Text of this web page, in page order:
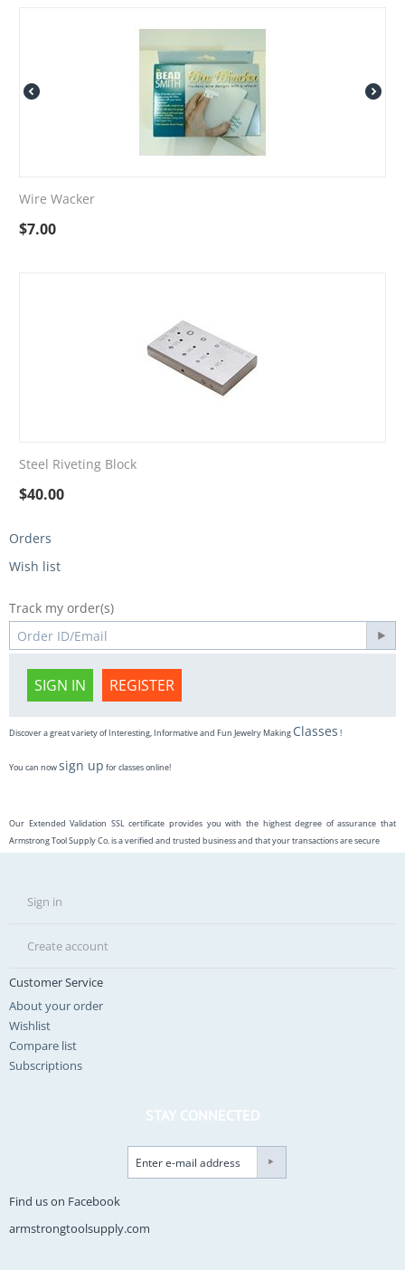
Wire Wacker
$7.00
Steel Riveting Block
$40.00
Orders
Wish list
Track my order(s)
SIGN IN REGISTER
Discover a great variety of Interesting, Informative and Fun Jewelry Making Classes !
You can nowsign up for classes online!
Our Extended Validation SSL certificate provides you with the highest degree of assurance that
Armstrong Tool Supply Co. is a verified and trusted business and that your transactions are secure
Sign in
Create account
Customer Service
About your order
Wishlist
Compare list
Subscriptions
STAY CONNECTED
Find us on Facebook
armstrongtoolsupply.com